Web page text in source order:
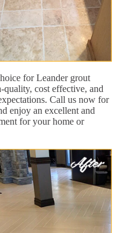
for Leander grout
cost effective, and
Call us now for
enjoy an excellent and
for your home or